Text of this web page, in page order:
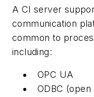
A CI server
communication
common to
including:
OPC UA
ODBC